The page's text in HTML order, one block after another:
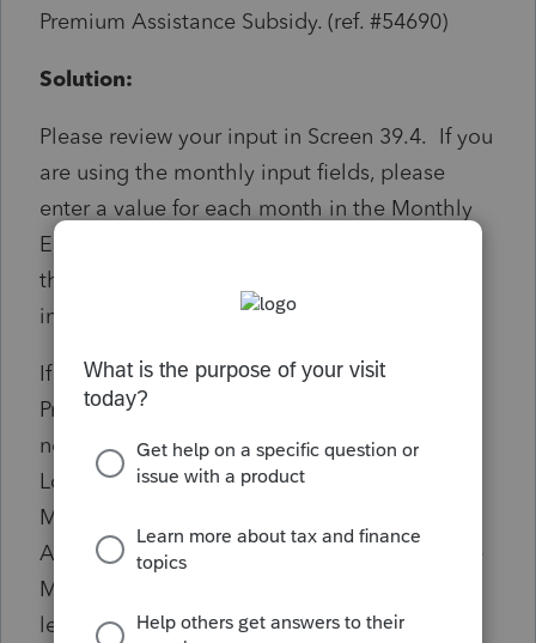
Premium Assistance Subsidy. (ref. #54690)
Solution:
Please review your input in Screen 39.4. If you
are using the monthly input fields, please
enter a value for each month in the Monthly
Enrollment Premiums fields. If you are using
the Annual totals field, ensure there is an
input value.
If the value of the Monthly Enrollment
Premium entered is zero, there should not be
non-zero values entered for Monthly Second
Lowest Cost Silver Plan Premium field or the
Monthly Advance Payment of Premium
Assistance of Subsidy. For months where the
Monthly Enrollment Premium is zero, either
leave the other two fields for that month